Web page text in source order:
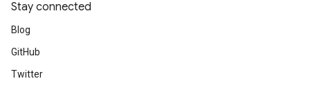
Stay connected
Blog
GitHub
Twitter